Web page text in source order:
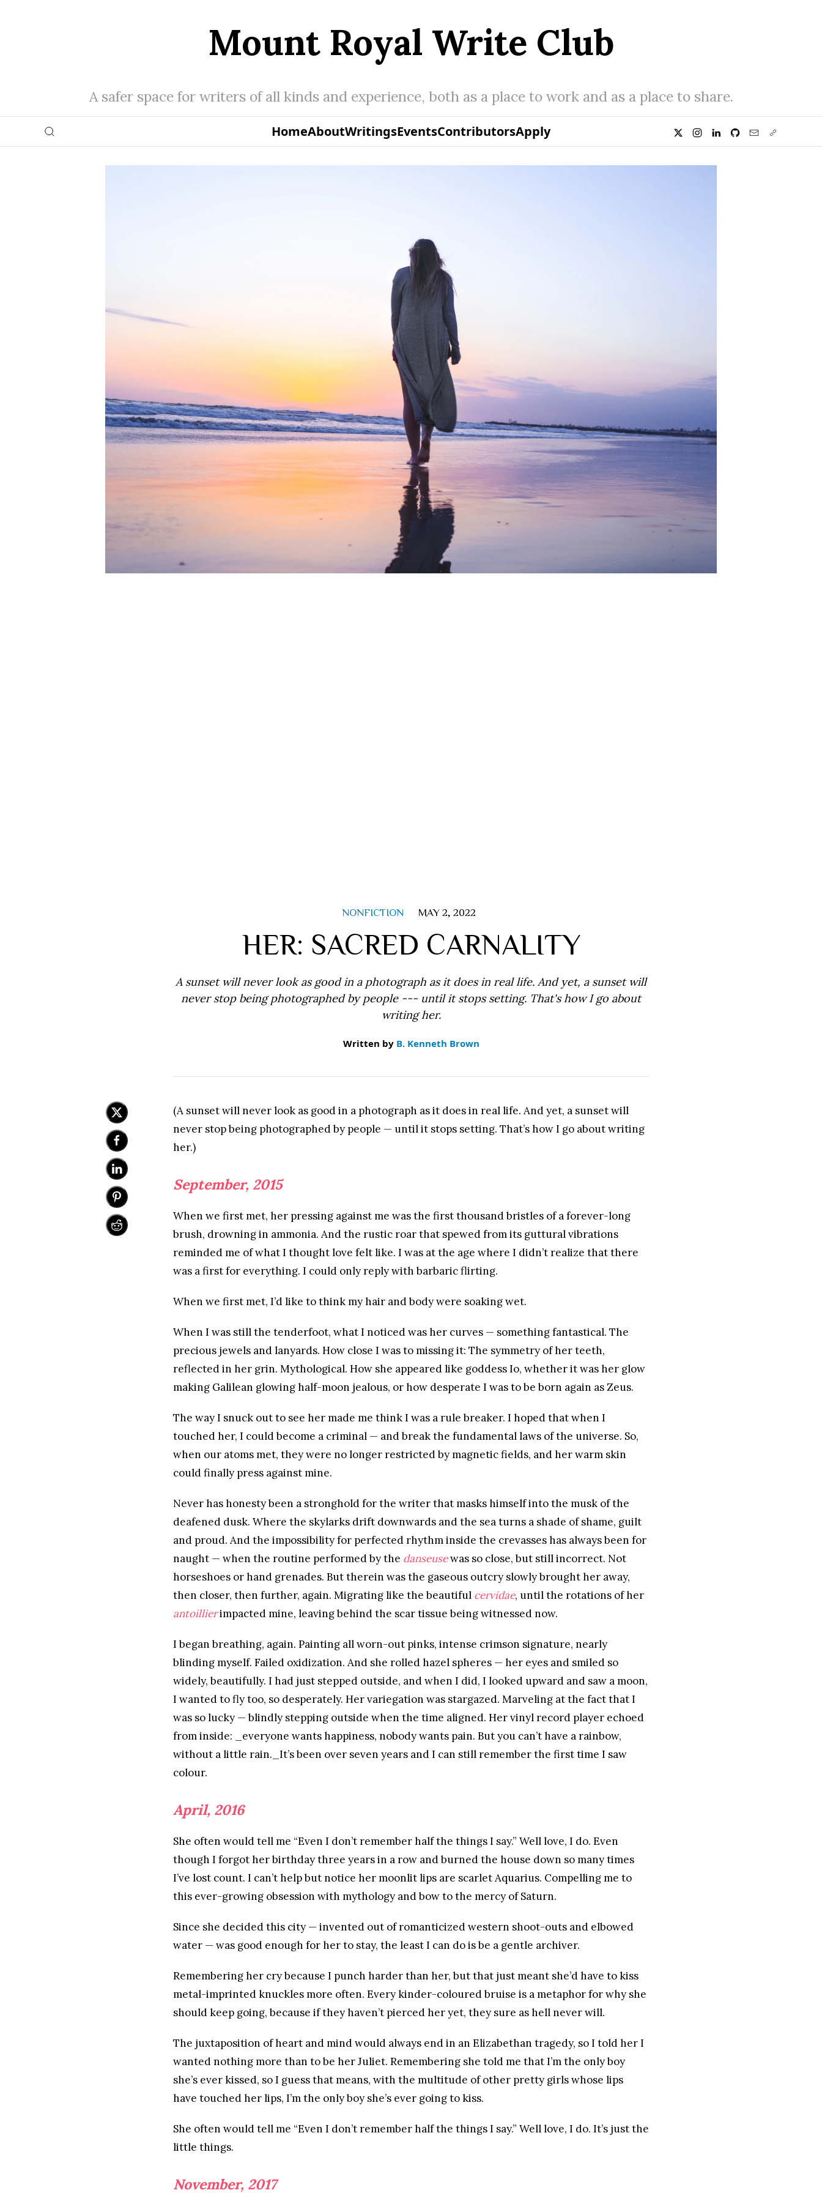
Mount Royal Write Club
A safer space for writers of all kinds and experience, both as a place to work and as a place to share.
HomeAboutWritingsEventsContributorsApply
NONFICTION MAY 2, 2022
HER: SACRED CARNALITY
A sunset will never look as good in a photograph as it does in real life. And yet, a sunset will
never stop being photographed by people --- until it stops setting. That's how I go about
writing her.
Written by B. Kenneth Brown
(A sunset will never look as good in a photograph as it does in real life. And yet, a sunset will
never stop being photographed by people — until it stops setting. That’s how I go about writing
her.)
September, 2015
When we first met, her pressing against me was the first thousand bristles of a forever-long
brush, drowning in ammonia. And the rustic roar that spewed from its guttural vibrations
reminded me of what I thought love felt like. I was at the age where I didn’t realize that there
was a first for everything. I could only reply with barbaric flirting.
When we first met, I’d like to think my hair and body were soaking wet.
When I was still the tenderfoot, what I noticed was her curves — something fantastical. The
precious jewels and lanyards. How close I was to missing it: The symmetry of her teeth,
reflected in her grin. Mythological. How she appeared like goddess Io, whether it was her glow
making Galilean glowing half-moon jealous, or how desperate I was to be born again as Zeus.
The way I snuck out to see her made me think I was a rule breaker. I hoped that when I
touched her, I could become a criminal — and break the fundamental laws of the universe. So,
when our atoms met, they were no longer restricted by magnetic fields, and her warm skin
could finally press against mine.
Never has honesty been a stronghold for the writer that masks himself into the musk of the
deafened dusk. Where the skylarks drift downwards and the sea turns a shade of shame, guilt
and proud. And the impossibility for perfected rhythm inside the crevasses has always been for
naught — when the routine performed by the danseusewas so close, but still incorrect. Not
horseshoes or hand grenades. But therein was the gaseous outcry slowly brought her away,
then closer, then further, again. Migrating like the beautiful cervidae, until the rotations of her
antoillierimpacted mine, leaving behind the scar tissue being witnessed now.
I began breathing, again. Painting all worn-out pinks, intense crimson signature, nearly
blinding myself. Failed oxidization. And she rolled hazel spheres — her eyes and smiled so
widely, beautifully. I had just stepped outside, and when I did, I looked upward and saw a moon,
I wanted to fly too, so desperately. Her variegation was stargazed. Marveling at the fact that I
was so lucky — blindly stepping outside when the time aligned. Her vinyl record player echoed
from inside: _everyone wants happiness, nobody wants pain. But you can’t have a rainbow,
without a little rain._It’s been over seven years and I can still remember the first time I saw
colour.
April, 2016
She often would tell me “Even I don’t remember half the things I say.” Well love, I do. Even
though I forgot her birthday three years in a row and burned the house down so many times
I’ve lost count. I can’t help but notice her moonlit lips are scarlet Aquarius. Compelling me to
this ever-growing obsession with mythology and bow to the mercy of Saturn.
Since she decided this city — invented out of romanticized western shoot-outs and elbowed
water — was good enough for her to stay, the least I can do is be a gentle archiver.
Remembering her cry because I punch harder than her, but that just meant she’d have to kiss
metal-imprinted knuckles more often. Every kinder-coloured bruise is a metaphor for why she
should keep going, because if they haven’t pierced her yet, they sure as hell never will.
The juxtaposition of heart and mind would always end in an Elizabethan tragedy, so I told her I
wanted nothing more than to be her Juliet. Remembering she told me that I’m the only boy
she’s ever kissed, so I guess that means, with the multitude of other pretty girls whose lips
have touched her lips, I’m the only boy she’s ever going to kiss.
She often would tell me “Even I don’t remember half the things I say.” Well love, I do. It’s just the
little things.
November, 2017